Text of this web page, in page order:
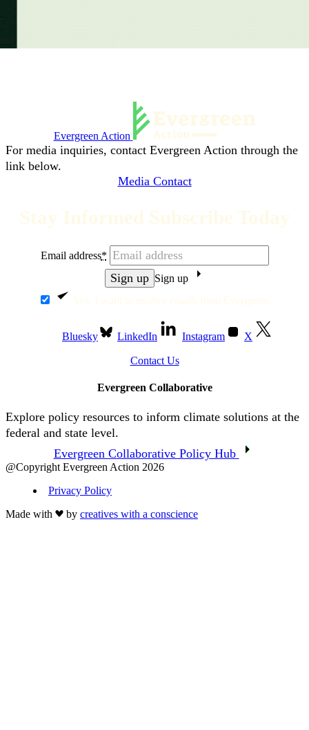
Evergreen Action
For media inquiries, contact Evergreen Action through the
link below.
Media Contact
Stay Informed Subscribe Today
Yes, I want to receive emails from Evergreen.
Email address*
Sign up
Bluesky LinkedIn Instagram X
Contact Us
Evergreen Collaborative
Explore policy resources to inform climate solutions at the
federal and state level.
Evergreen Collaborative Policy Hub
@Copyright Evergreen Action 2026
Privacy Policy
Made with
by creatives with a conscience